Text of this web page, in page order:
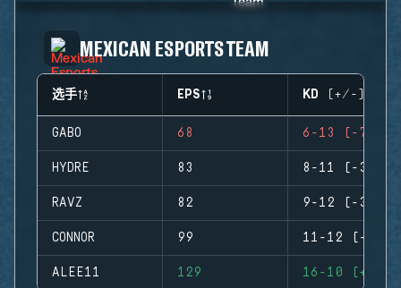
MEXICAN ESPORTS TEAM
选手 EPS KD (+/-)
GABO 68 6-13 (-7)
HYDRE 83 8-11 (-3)
RAVZ 82 9-12 (-3)
CONNOR 99 11-12 (-1)
ALEE11 129 16-10 (+6)